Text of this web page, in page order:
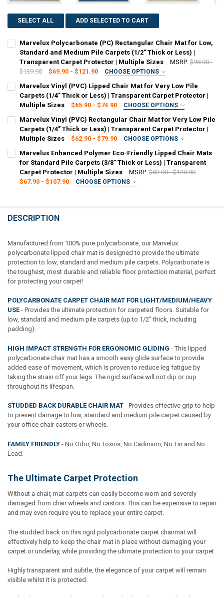
SELECT ALL ADD SELECTED TO CART
Marvelux Polycarbonate (PC) Rectangular Chair Mat for Low,
Standard and Medium Pile Carpets (1/2" Thick or Less) |
Transparent Carpet Protector | Multiple Sizes
MSRP: $98.90 -
$139.90
$69.90 - $121.90 CHOOSE OPTIONS
SIZE: REQUIRED
30" x 48" 36" x 48" 48" x 51" 47" x 53" 48" x 60"
STOCK:
DECREASE QUANTITY OF MARVELUX POLYCARBONATE (PC)
INCREASE QUANTITY OF MARVELUX POLYCARBONATE
Marvelux Vinyl (PVC) Lipped Chair Mat for Very Low Pile
Carpets (1/4" Thick or Less) | Transparent Carpet Protector |
Multiple Sizes
$65.90 - $74.90 CHOOSE OPTIONS
SIZE: REQUIRED
36" x 48" (With Lip) 48" x 51" (With Lip) 45" x 53" (With Lip)
STOCK:
DECREASE QUANTITY OF MARVELUX VINYL (PVC) LIPPED CHAIR
INCREASE QUANTITY OF MARVELUX VINYL (PVC)
Marvelux Vinyl (PVC) Rectangular Chair Mat for Very Low Pile
Carpets (1/4" Thick or Less) | Transparent Carpet Protector |
Multiple Sizes
$62.90 - $79.90 CHOOSE OPTIONS
SIZE: REQUIRED
30" x 48" 36" x 48" 48" x 51" 45" x 53" 48" x 60"
CURRENT
QUANTITY:
Marvelux Enhanced Polymer Eco-Friendly Lipped Chair Mats
for Standard Pile Carpets (3/8" Thick or Less) | Transparent
Carpet Protector | Multiple Sizes
MSRP: $82.90 - $120.90
$67.90 - $107.90
CHOOSE OPTIONS
DECREASE QUANTITY OF MARVELUX ENHANCED POLYMER ECO-
INCREASE QUANTITY OF MARVELUX ENHANCED
DESCRIPTION
Manufactured from 100% pure polycarbonate, our Marvelux
polycarbonate lipped chair mat is designed to provide the ultimate
protection to low, standard and medium pile carpets. Polycarbonate is
the toughest, most durable and reliable floor protection material, perfect
for protecting your carpet!
POLYCARBONATE CARPET CHAIR MAT FOR LIGHT/MEDIUM/HEAVY
USE- Provides the ultimate protection for carpeted floors. Suitable for
low, standard and medium pile carpets (up to 1/2" thick, including
padding).
HIGH IMPACT STRENGTH FOR ERGONOMIC GLIDING - This lipped
polycarbonate chair mat has a smooth easy glide surface to provide
added ease of movement, which is proven to reduce leg fatigue by
taking the strain off your legs. The rigid surface will not dip or cup
throughout its lifespan.
STUDDED BACK DURABLE CHAIR MAT - Provides effective grip to help
to prevent damage to low, standard and medium pile carpet caused by
your office chair casters or wheels.
FAMILY FRIENDLY - No Odor, No Toxins, No Cadmium, No Tin and No
Lead.
The Ultimate Carpet Protection
Without a chair, mat carpets can easily become worn and severely
damaged from chair wheels and castors. This can be expensive to repair
and may even require you to replace your entire carpet.
The studded back on this rigid polycarbonate carpet chairmat will
effectively help to keep the chair mat in place without damaging your
carpet or underlay, while providing the ultimate protection to your carpet.
Highly transparent and subtle, the elegance of your carpet will remain
visible whilst it is protected.